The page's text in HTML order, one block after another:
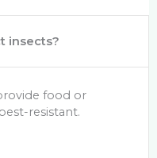
insects?
food or
resistant.